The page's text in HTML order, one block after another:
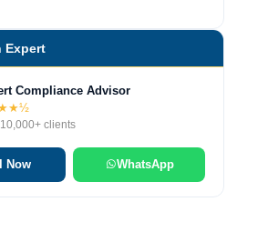
Expert
Compliance Advisor
10,000+ clients
Now WhatsApp